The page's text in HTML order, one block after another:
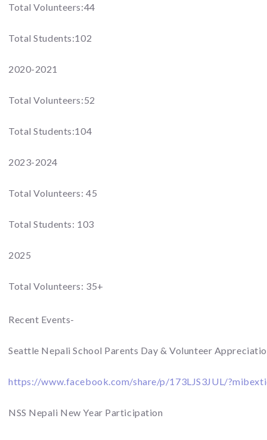
Total Volunteers:44
Total Students:102
2020-2021
Total Volunteers:52
Total Students:104
2023-2024
Total Volunteers: 45
Total Students: 103
2025
Total Volunteers: 35+
Recent Events-
Seattle Nepali School Parents Day & Volunteer
https://www.facebook.com/share/p/173LJS3JUL/
NSS Nepali New Year Participation